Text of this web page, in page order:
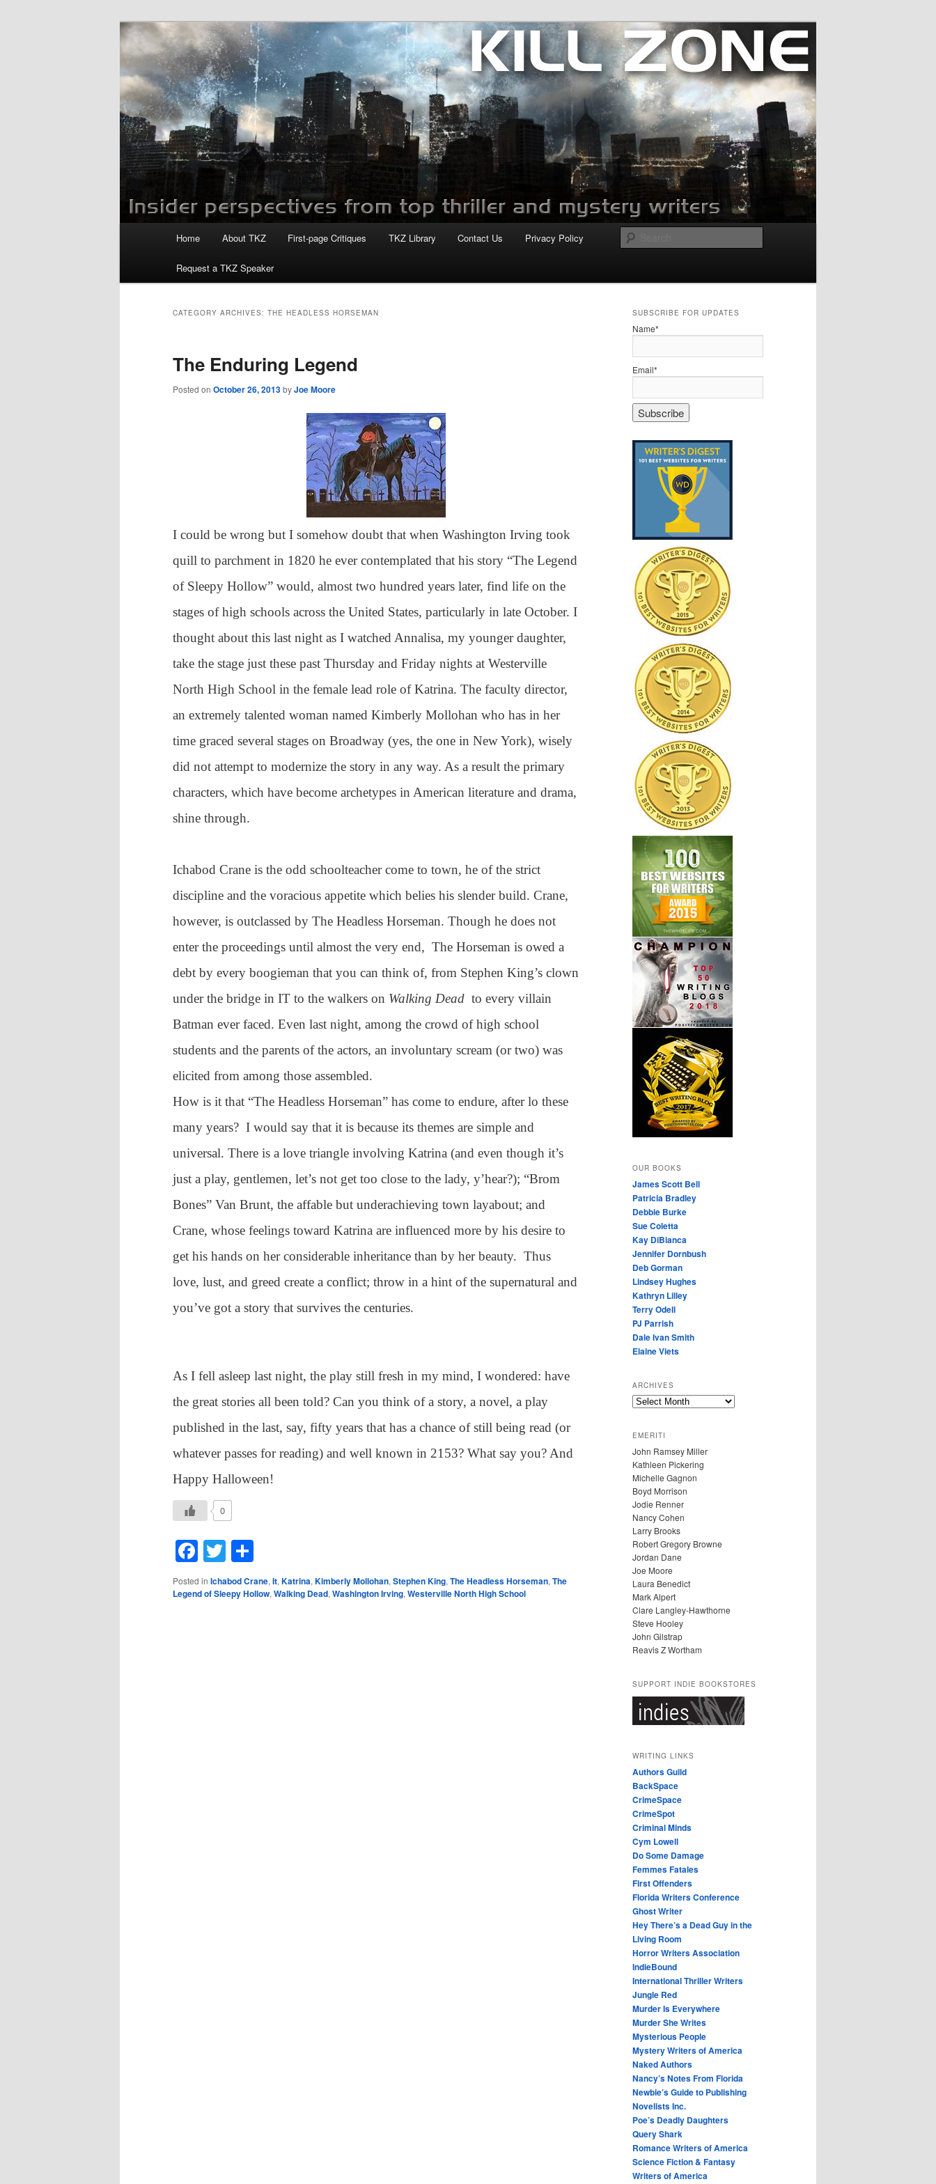
Killzoneblog.com
Home About TKZ First-page Critiques TKZ Library Contact Us Privacy Policy
Request a TKZ Speaker
CATEGORY ARCHIVES: THE HEADLESS HORSEMAN
The Enduring Legend
Posted on October 26, 2013byJoe Moore
I could be wrong but I somehow doubt that when Washington Irving took
quill to parchment in 1820 he ever contemplated that his story “The Legend
of Sleepy Hollow” would, almost two hundred years later, find life on the
stages of high schools across the United States, particularly in late October. I
thought about this last night as I watched Annalisa, my younger daughter,
take the stage just these past Thursday and Friday nights at Westerville
North High School in the female lead role of Katrina. The faculty director,
an extremely talented woman named Kimberly Mollohan who has in her
time graced several stages on Broadway (yes, the one in New York), wisely
did not attempt to modernize the story in any way. As a result the primary
characters, which have become archetypes in American literature and drama,
shine through.
Ichabod Crane is the odd schoolteacher come to town, he of the strict
discipline and the voracious appetite which belies his slender build. Crane,
however, is outclassed by The Headless Horseman. Though he does not
enter the proceedings until almost the very end, The Horseman is owed a
debt by every boogieman that you can think of, from Stephen King’s clown
under the bridge in IT to the walkers on Walking Dead to every villain
Batman ever faced. Even last night, among the crowd of high school
students and the parents of the actors, an involuntary scream (or two) was
elicited from among those assembled.
How is it that “The Headless Horseman” has come to endure, after lo these
many years? I would say that it is because its themes are simple and
universal. There is a love triangle involving Katrina (and even though it’s
just a play, gentlemen, let’s not get too close to the lady, y’hear?); “Brom
Bones” Van Brunt, the affable but underachieving town layabout; and
Crane, whose feelings toward Katrina are influenced more by his desire to
get his hands on her considerable inheritance than by her beauty. Thus
love, lust, and greed create a conflict; throw in a hint of the supernatural and
you’ve got a story that survives the centuries.
As I fell asleep last night, the play still fresh in my mind, I wondered: have
the great stories all been told? Can you think of a story, a novel, a play
published in the last, say, fifty years that has a chance of still being read (or
whatever passes for reading) and well known in 2153? What say you? And
Happy Halloween!
0
Facebook
Twitter
Posted in Ichabod Crane, It, Katrina, Kimberly Mollohan, Stephen King, The Headless Horseman, The
Legend of Sleepy Hollow, Walking Dead, Washington Irving, Westerville North High School
SUBSCRIBE FOR UPDATES
Name*
Email*
OUR BOOKS
James Scott Bell
Patricia Bradley
Debbie Burke
Sue Coletta
Kay DiBianca
Jennifer Dornbush
Deb Gorman
Lindsey Hughes
Kathryn Lilley
Terry Odell
PJ Parrish
Dale Ivan Smith
Elaine Viets
ARCHIVES
A
H
I
V
E
S
EMERITI
John Ramsey Miller
Kathleen Pickering
Michelle Gagnon
Boyd Morrison
Jodie Renner
Nancy Cohen
Larry Brooks
Robert Gregory Browne
Jordan Dane
Joe Moore
Laura Benedict
Mark Alpert
Clare Langley-Hawthorne
Steve Hooley
John Gilstrap
Reavis Z Wortham
SUPPORT INDIE BOOKSTORES
WRITING LINKS
Authors Guild
BackSpace
CrimeSpace
CrimeSpot
Criminal Minds
Cym Lowell
Do Some Damage
Femmes Fatales
First Offenders
Florida Writers Conference
Ghost Writer
Hey There’s a Dead Guy in the
Living Room
Horror Writers Association
IndieBound
International Thriller Writers
Jungle Red
Murder Is Everywhere
Murder She Writes
Mysterious People
Mystery Writers of America
Naked Authors
Nancy’s Notes From Florida
Newbie’s Guide to Publishing
Novelists Inc.
Poe’s Deadly Daughters
Query Shark
Romance Writers of America
Science Fiction & Fantasy
Writers of America